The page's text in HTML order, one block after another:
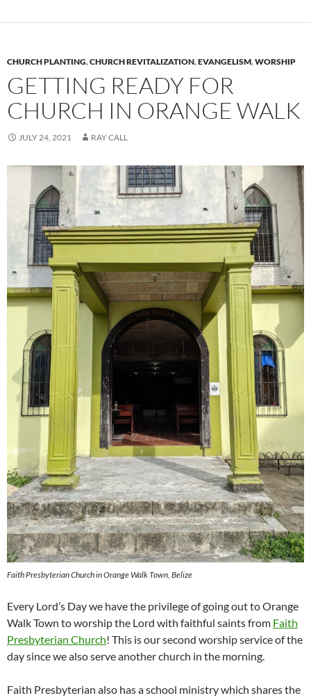
CHURCH PLANTING,CHURCH REVITALIZATION,EVANGELISM,WORSHIP
GETTING READY FOR
CHURCH IN ORANGE WALK
JULY 24, 2021 RAY CALL
Faith Presbyterian Church in Orange Walk Town, Belize
Every Lord’s Day we have the privilege of going out to Orange
Walk Town to worship the Lord with faithful saints from Faith
Presbyterian Church! This is our second worship service of the
day since we also serve another church in the morning.
Faith Presbyterian also has a school ministry which shares the